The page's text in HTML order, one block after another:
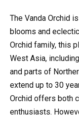
The Vanda Orchid
blooms and
Orchid family, this
West Asia,
and parts of
extend up to 30
Orchid offers both
enthusiasts.